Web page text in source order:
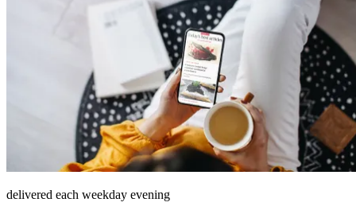
delivered each weekday evening